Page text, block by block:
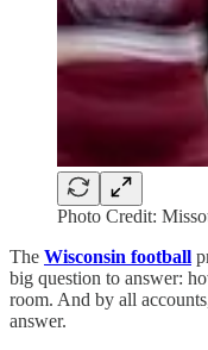
Photo Credit:
The Wisconsin football
big question to answer:
room. And by all
answer.